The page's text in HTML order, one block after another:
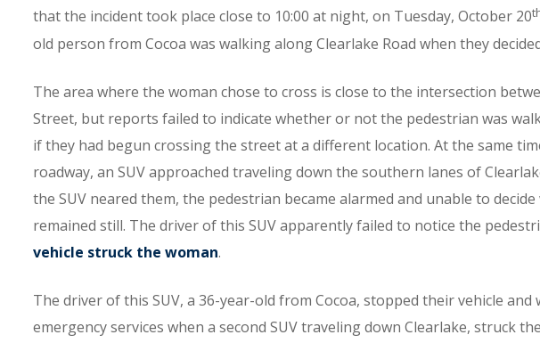
that the incident took place close to 10:00 at night, on Tuesday, October 20
old person from Cocoa was walking along Clearlake Road when they
The area where the woman chose to cross is close to the intersection
Street, but reports failed to indicate whether or not the pedestrian was
if they had begun crossing the street at a different location. At the same
roadway, an SUV approached traveling down the southern lanes of
the SUV neared them, the pedestrian became alarmed and unable to
remained still. The driver of this SUV apparently failed to notice the
vehicle struck the woman.
The driver of this SUV, a 36-year-old from Cocoa, stopped their vehicle
emergency services when a second SUV traveling down Clearlake, struck